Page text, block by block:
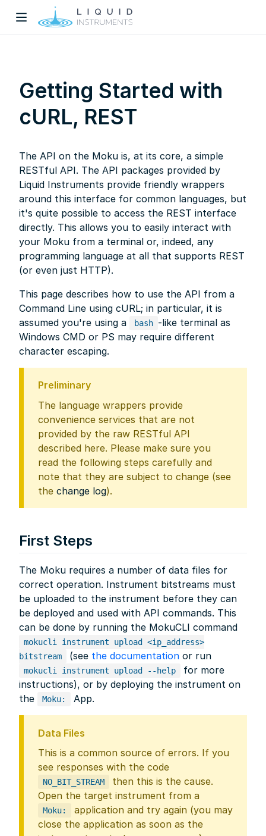
Getting Started with
cURL, REST
The API on the Moku is, at its core, a simple
RESTful API. The API packages provided by
Liquid Instruments provide friendly wrappers
around this interface for common languages, but
it's quite possible to access the REST interface
directly. This allows you to easily interact with
your Moku from a terminal or, indeed, any
programming language at all that supports REST
(or even just HTTP).
This page describes how to use the API from a
Command Line using cURL; in particular, it is
assumed you're using a
bash -like terminal as
Windows CMD or PS may require different
character escaping.
Preliminary
The language wrappers provide
convenience services that are not
provided by the raw RESTful API
described here. Please make sure you
read the following steps carefully and
note that they are subject to change (see
the change log).
First Steps
The Moku requires a number of data files for
correct operation. Instrument bitstreams must
be uploaded to the instrument before they can
be deployed and used with API commands. This
can be done by running the MokuCLI command
mokucli instrument upload <ip_address>
bitstream
(see the documentation or run
mokucli instrument upload --help
for more
instructions), or by deploying the instrument on
the
Moku: App.
Data Files
This is a common source of errors. If you
see responses with the code
NO_BIT_STREAM
then this is the cause.
Open the target instrument from a
Moku:
application and try again (you may
close the application as soon as the